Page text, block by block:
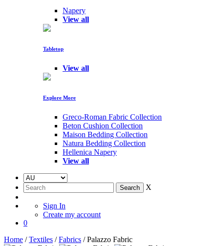
Napery
View all
Tabletop
View all
Explore More
Greco-Roman Fabric Collection
Beton Cushion Collection
Maison Bedding Collection
Natura Bedding Collection
Hellenica Napery
View all
X
Sign In
Create my account
0
Home /Textiles /Fabrics / Palazzo Fabric